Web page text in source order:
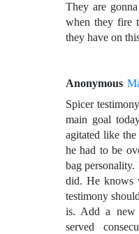
They are
when they fire
they have on
Anonymous
Spicer
main goal
agitated like
he had to be
bag
did. He knows
testimony
is. Add a new
served